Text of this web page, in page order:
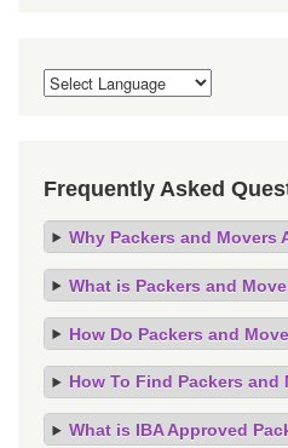
Frequently Asked
Why Packers and Movers
What is Packers and
How Do Packers and
How To Find Packers and
What is IBA Approved